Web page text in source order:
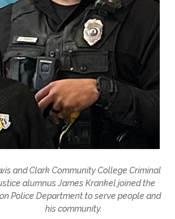
and Clark Community College Criminal
alumnus James Krankel joined the
Police Department to serve people and
his community.